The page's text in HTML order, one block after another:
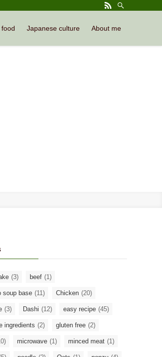
Japanese culture About me
(3) beef (1)
soup base (11) Chicken (20)
(3) Dashi (12) easy recipe (45)
ingredients (2) gluten free (2)
microwave (1) minced meat (1)